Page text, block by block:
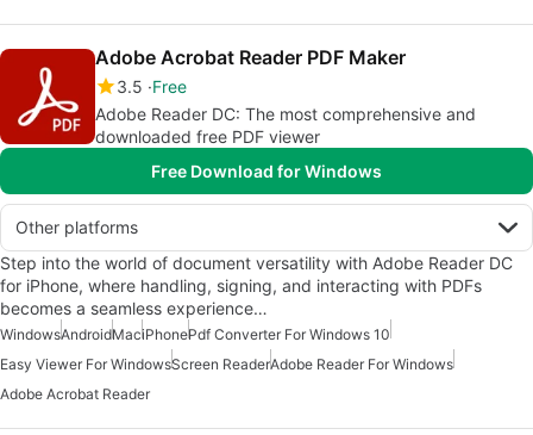
Adobe Acrobat Reader PDF Maker
3.5 Free
Adobe Reader DC: The most comprehensive and
downloaded free PDF viewer
Free Download for Windows
Other platforms
Step into the world of document versatility with Adobe Reader DC
for iPhone, where handling, signing, and interacting with PDFs
becomes a seamless experience…
WindowsAndroidMaciPhonePdf Converter For Windows 10
Easy Viewer For WindowsScreen ReaderAdobe Reader For Windows
Adobe Acrobat Reader